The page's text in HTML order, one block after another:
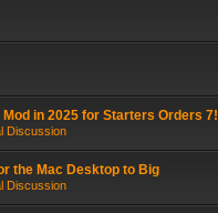
Mod in 2025 for Starters Orders 7!
Discussion
the Mac Desktop to Big
Discussion